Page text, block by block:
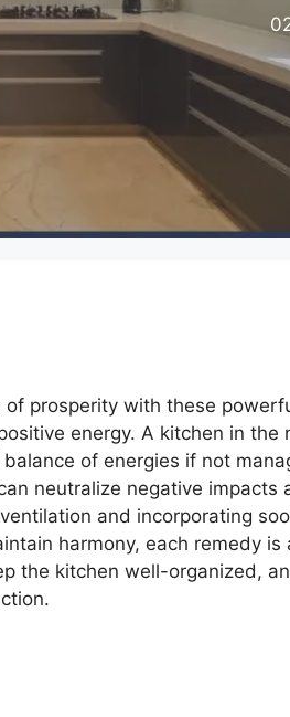
prosperity with these
energy. A kitchen in
of energies if not
neutralize negative impacts
and incorporating
harmony, each remedy
the kitchen well-organized,